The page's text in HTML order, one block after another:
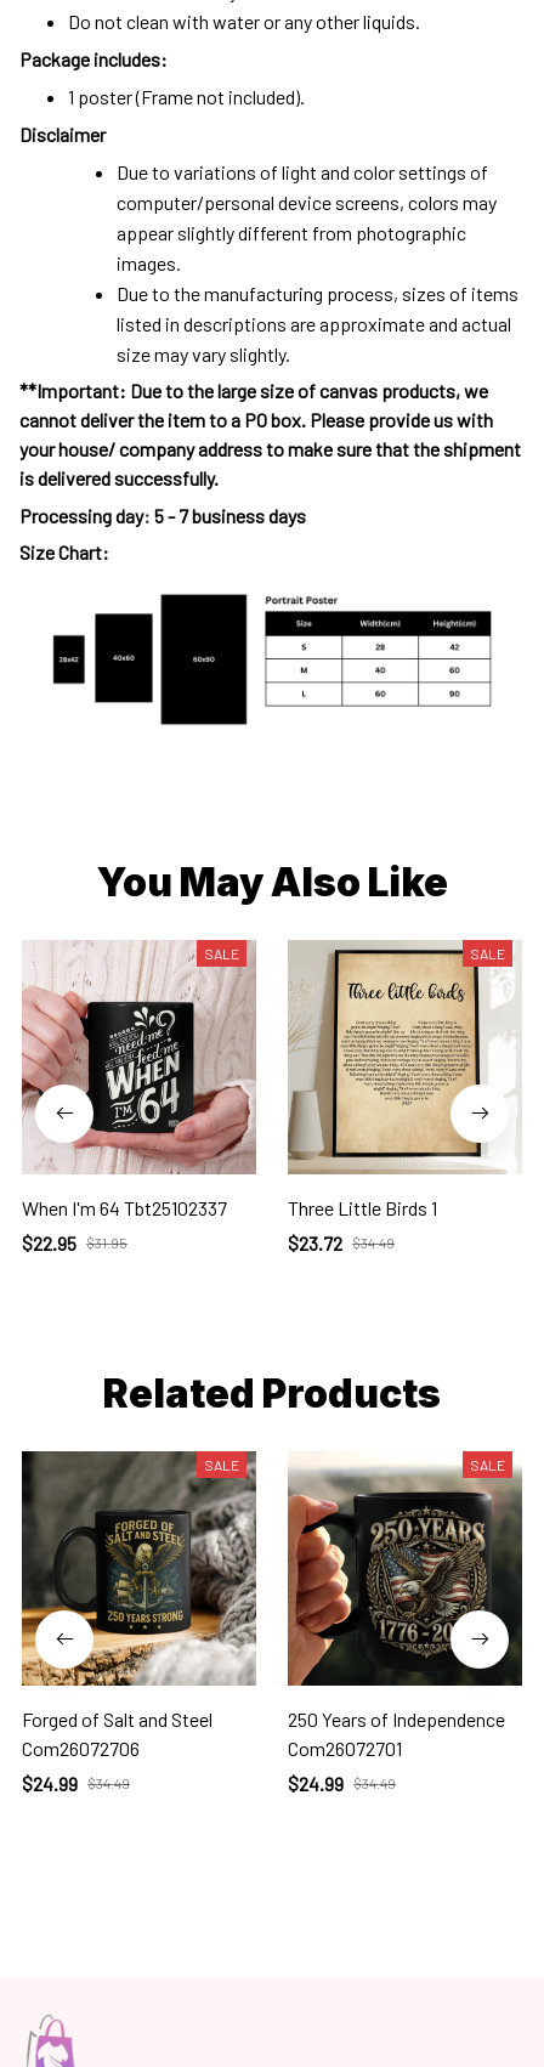
Do not clean with water or any other liquids.
Package includes:
1 poster (Frame not included).
Disclaimer
Due to variations of light and color settings of
computer/personal device screens, colors may
appear slightly different from photographic
images.
Due to the manufacturing process, sizes of items
listed in descriptions are approximate and actual
size may vary slightly.
**Important: Due to the large size of canvas products, we
cannot deliver the item to a PO box. Please provide us with
your house/ company address to make sure that the shipment
is delivered successfully.
Processing day: 5 - 7 business days
Size Chart:
You May Also Like
SALE
When I'm 64 Tbt25102337
$22.95 $31.95
SALE
Three Little Birds 1
$23.72 $34.49
Related Products
SALE
Forged of Salt and Steel
Com26072706
$24.99 $34.49
SALE
250 Years of Independence
Com26072701
$24.99 $34.49